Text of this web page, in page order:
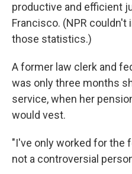
productive and efficient
Francisco. (NPR
those statistics.)
A former law clerk and
was only three months
service, when her
would vest.
"I've only worked for the
not a controversial